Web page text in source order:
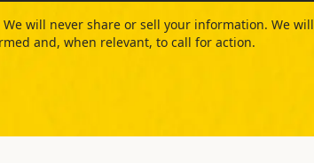
will never share or sell your information. We will
and, when relevant, to call for action.